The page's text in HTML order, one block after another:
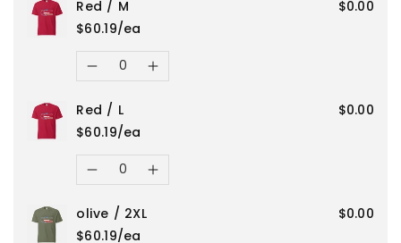
/
3XL
3XL
quantity
for
Black
/
L
for
L
Red / M
$60.19/ea
$0.00
Quantity
Decrease
quantity
for
Red
Increase
for
Red / L
$60.19/ea
$0.00
Quantity
Decrease
quantity
Increase
olive / 2XL
$60.19/ea
$0.00